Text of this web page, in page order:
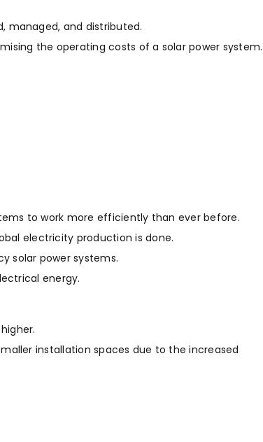
managed, and distributed.
the operating costs of a solar power system.
to work more efficiently than ever before.
electricity production is done.
solar power systems.
energy.
installation spaces due to the increased